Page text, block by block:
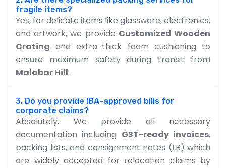
fragile items?
Yes, for delicate items like glassware, electronics,
and artwork, we provide Customized Wooden
Crating and extra-thick foam cushioning to
ensure maximum safety during transit from
Malabar Hill.
3. Do you provide IBA-approved bills for
corporate claims?
Absolutely. We provide all necessary
documentation including GST-ready invoices,
packing lists, and consignment notes (LR) which
are widely accepted for relocation claims by